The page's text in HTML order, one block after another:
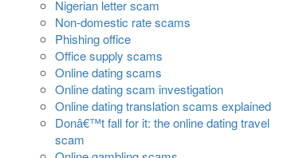
Nigerian letter scam
Non-domestic rate scams
Phishing office
Office supply scams
Online dating scams
Online dating scam investigation
Online dating translation scams explained
Donâ€™t fall for it: the online dating travel
scam